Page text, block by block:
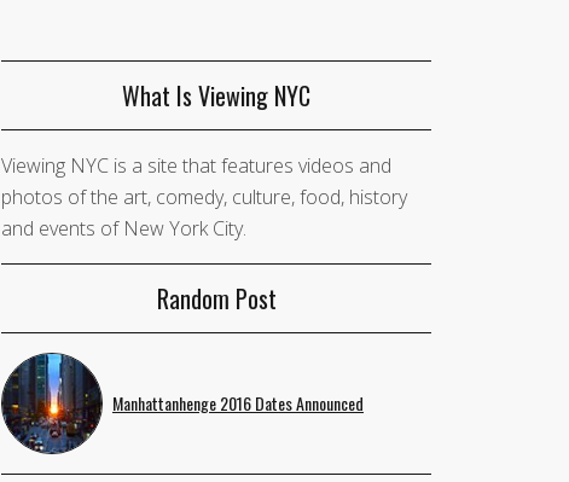
What Is Viewing NYC
Viewing NYC is a site that features videos and
photos of the art, comedy, culture, food, history
and events of New York City.
Random Post
Manhattanhenge 2016 Dates Announced